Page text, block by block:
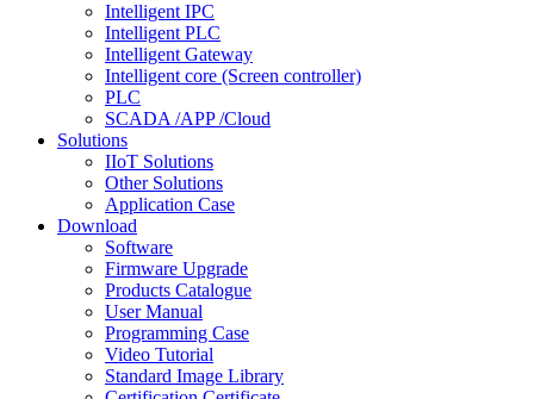
Intelligent IPC
Intelligent PLC
Intelligent Gateway
Intelligent core (Screen controller)
PLC
SCADA /APP /Cloud
Solutions
IIoT Solutions
Other Solutions
Application Case
Download
Software
Firmware Upgrade
Products Catalogue
User Manual
Programming Case
Video Tutorial
Standard Image Library